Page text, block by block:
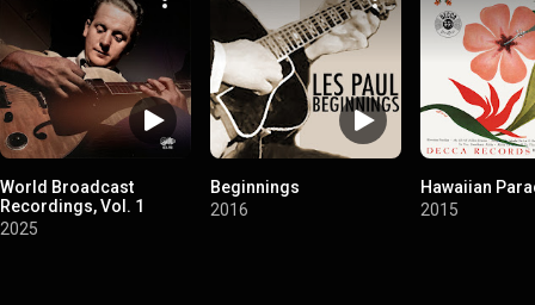
World Broadcast
Recordings, Vol. 1
2025
Beginnings
2016
Hawaiian
2015